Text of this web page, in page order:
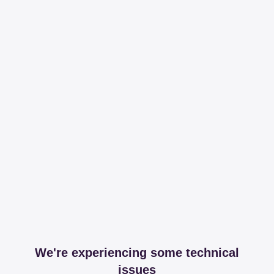
We're experiencing some technical
issues